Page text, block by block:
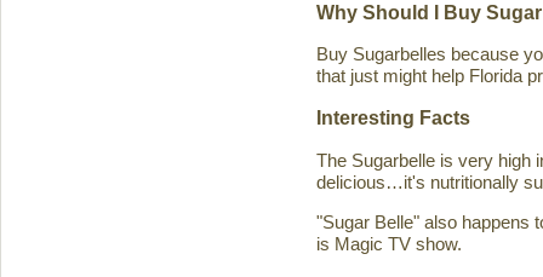
Why Should I Buy
Buy Sugarbelles because
that just might help Florida
Interesting Facts
The Sugarbelle is very high
delicious…it's nutritionally
"Sugar Belle" also happens
is Magic TV show.